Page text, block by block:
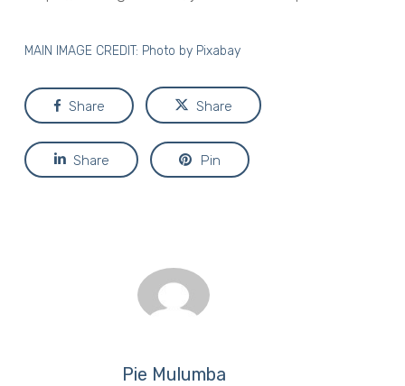
MAIN IMAGE CREDIT: Photo by Pixabay
Share Share
Share Pin
Pie Mulumba